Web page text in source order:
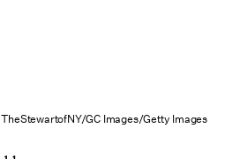
TheStewartofNY/GC Images/Getty Images